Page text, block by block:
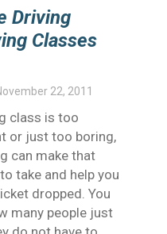
Driving
Classes
22, 2011
class is too
or just too boring,
can make that
take and help you
dropped. You
many people just